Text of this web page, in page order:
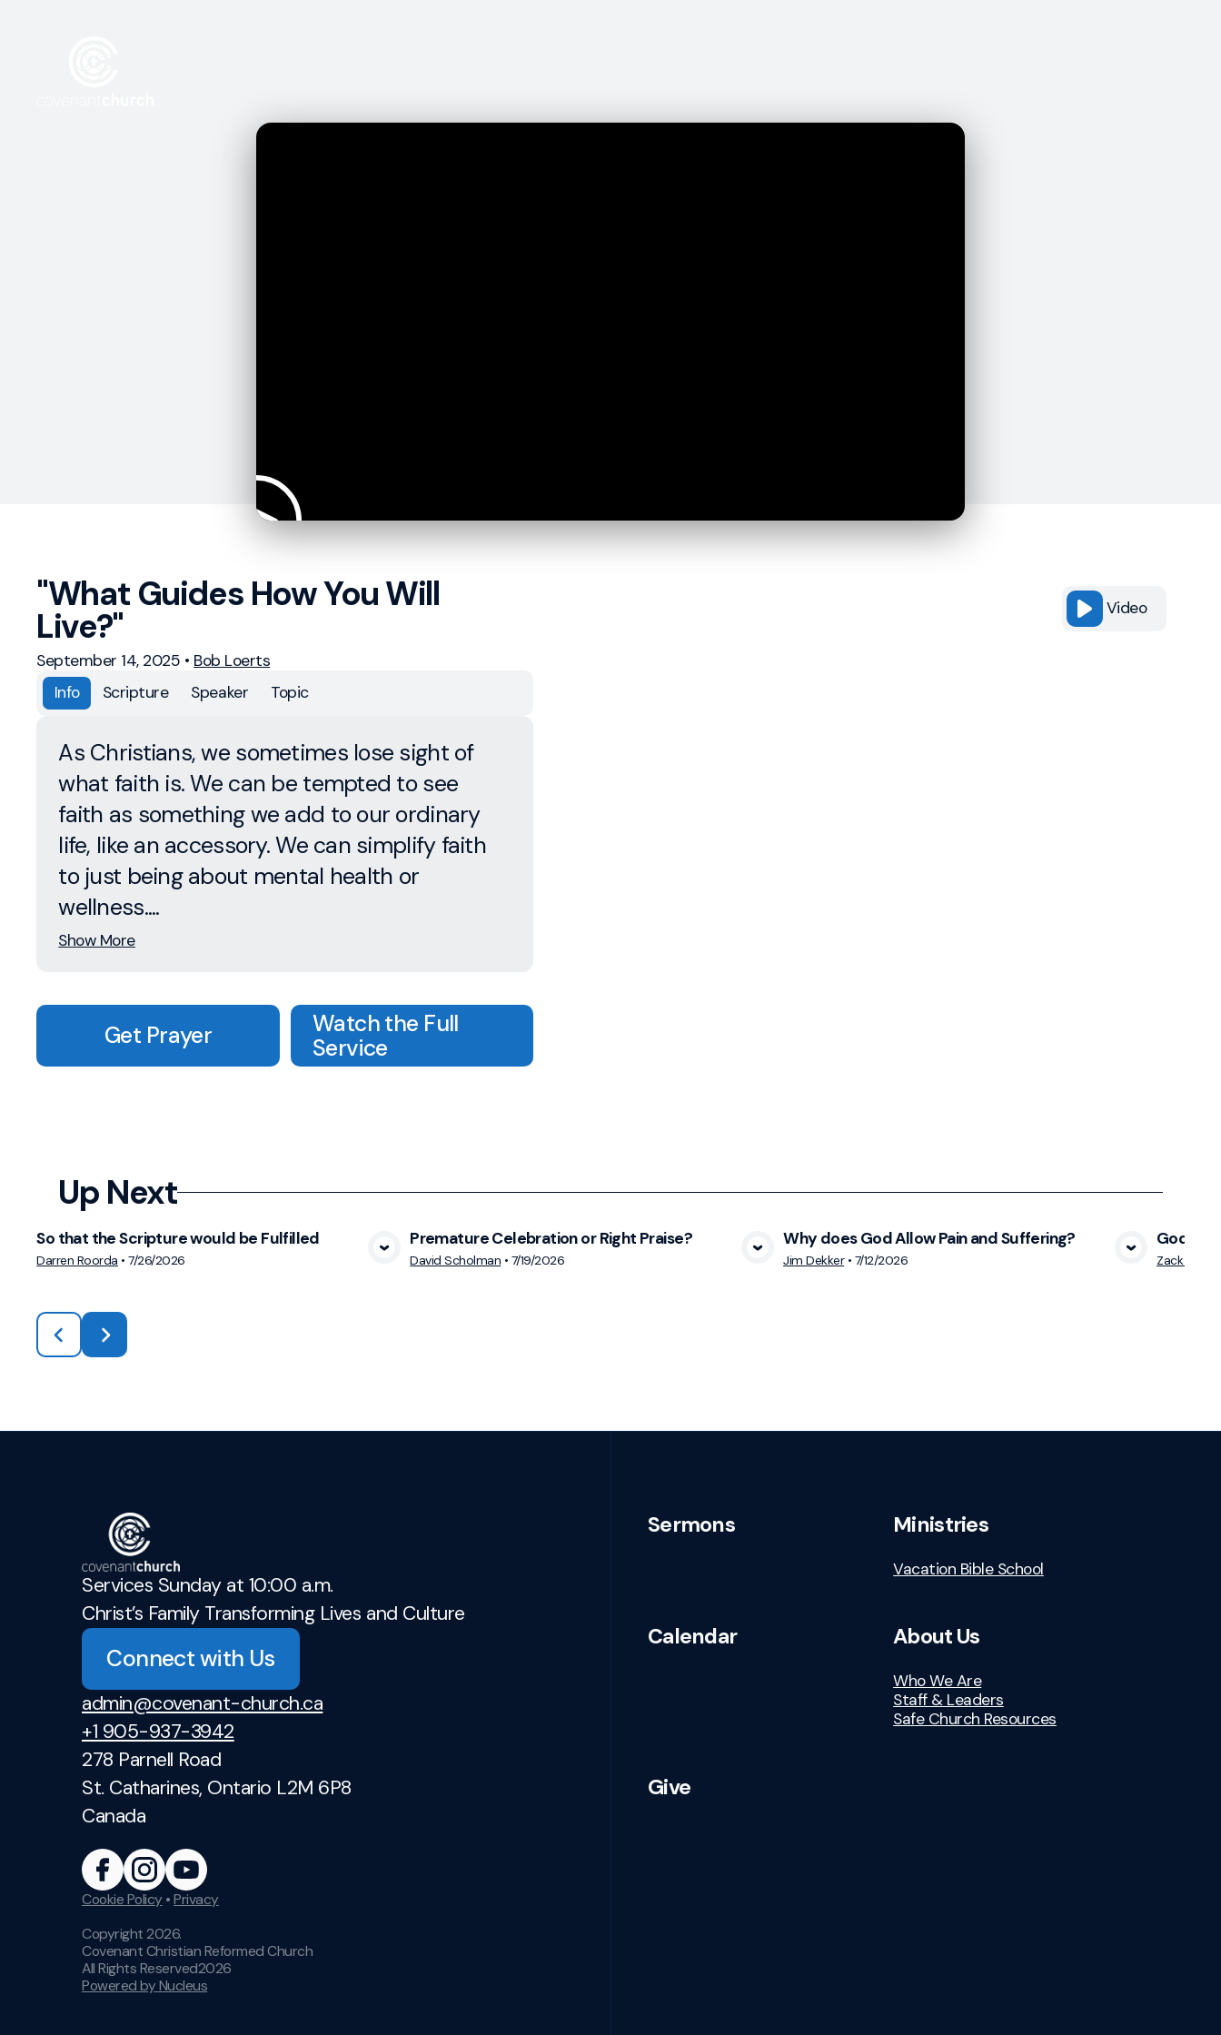
Video
"What Guides How You Will
Live?"
September 14, 2025 • Bob Loerts
Info
Scripture Speaker Topic
As Christians, we sometimes lose sight of
what faith is. We can be tempted to see
faith as something we add to our ordinary
life, like an accessory. We can simplify faith
to just being about mental health or
wellness....
Show More
Get Prayer
Watch the Full
Service
Up Next
View Media
So that the Scripture would be Fulfilled
Darren Roorda •7/26/2026 View Media
Premature Celebration or Right Praise?
David Scholman • 7/19/2026
Why does God Allow Pain and Suffering?
Jim Dekker• 7/12/2026
God is
Zack
Services Sunday at 10:00 a.m.
Christ’s Family Transforming Lives and Culture
Connect with Us
admin@covenant-church.ca
+1 905-937-3942
278 Parnell Road
St. Catharines, Ontario L2M 6P8
Canada
Sermons Ministries
Vacation Bible School
Calendar About Us
Who We Are
Staff & Leaders
Safe Church Resources
Give
Cookie Policy •Privacy
Copyright2026.
Covenant Christian Reformed Church
All Rights Reserved2026
Powered by Nucleus